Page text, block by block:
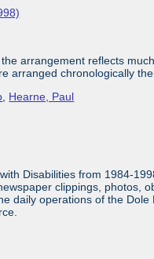
arrangement reflects
arranged chronologically
Hearne, Paul
Disabilities from 1984-
clippings, photos,
daily operations of the